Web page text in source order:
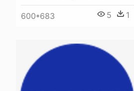
600*683 5 1